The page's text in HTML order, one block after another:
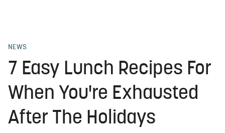
NEWS
7 Easy Lunch Recipes For
When You're Exhausted
After The Holidays